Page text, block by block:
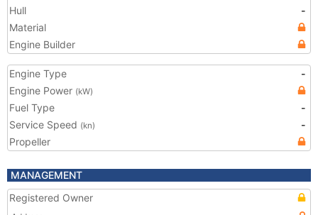
Hull
-
Material
Engine Builder
Engine Type
-
Engine Power (kW)
Fuel Type
-
Service Speed (kn)
-
Propeller
MANAGEMENT
Registered Owner